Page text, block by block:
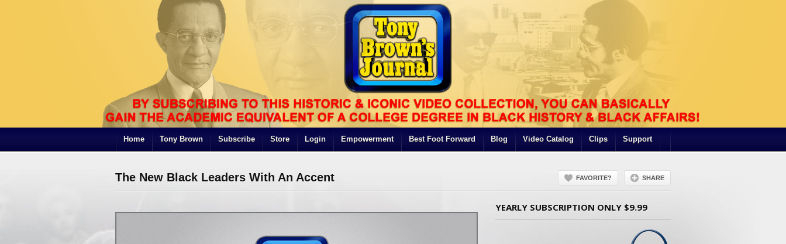
Home Tony Brown Subscribe Store Login Empowerment Best Foot Forward Blog Video Catalog Clips Support
The New Black Leaders With An Accent FAVORITE? SHARE
YEARLY SUBSCRIPTION ONLY $9.99